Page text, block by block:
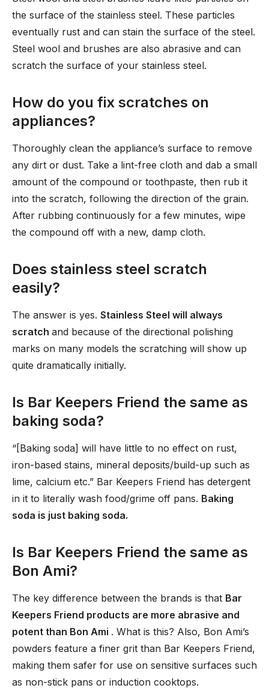
the surface of the stainless steel. These particles
eventually rust and can stain the surface of the steel.
Steel wool and brushes are also abrasive and can
scratch the surface of your stainless steel.
How do you fix scratches on
appliances?
Thoroughly clean the appliance’s surface to remove
any dirt or dust. Take a lint-free cloth and dab a small
amount of the compound or toothpaste, then rub it
into the scratch, following the direction of the grain.
After rubbing continuously for a few minutes, wipe
the compound off with a new, damp cloth.
Does stainless steel scratch
easily?
The answer is yes. Stainless Steel will always
scratch and because of the directional polishing
marks on many models the scratching will show up
quite dramatically initially.
Is Bar Keepers Friend the same as
baking soda?
“[Baking soda] will have little to no effect on rust,
iron-based stains, mineral deposits/build-up such as
lime, calcium etc.” Bar Keepers Friend has detergent
in it to literally wash food/grime off pans. Baking
soda is just baking soda.
Is Bar Keepers Friend the same as
Bon Ami?
The key difference between the brands is that Bar
Keepers Friend products are more abrasive and
potent than Bon Ami . What is this? Also, Bon Ami’s
powders feature a finer grit than Bar Keepers Friend,
making them safer for use on sensitive surfaces such
as non-stick pans or induction cooktops.